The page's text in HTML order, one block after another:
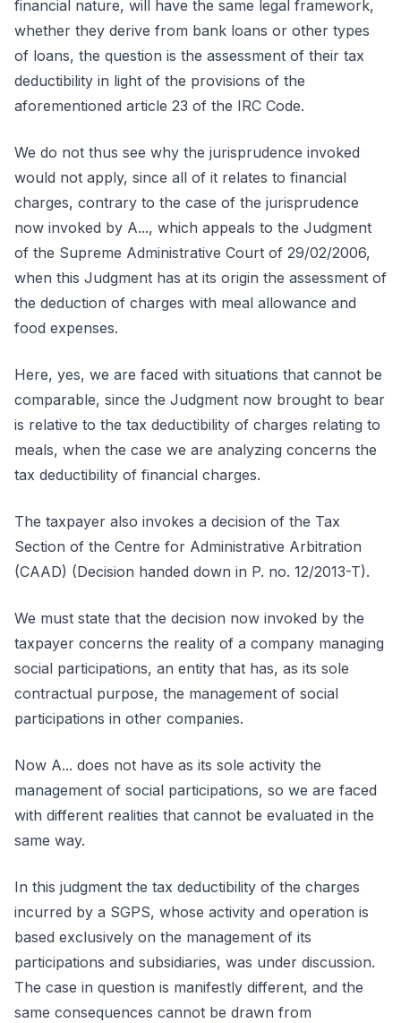
financial nature, will have the same legal framework,
whether they derive from bank loans or other types
of loans, the question is the assessment of their tax
deductibility in light of the provisions of the
aforementioned article 23 of the IRC Code.
We do not thus see why the jurisprudence invoked
would not apply, since all of it relates to financial
charges, contrary to the case of the jurisprudence
now invoked by A..., which appeals to the Judgment
of the Supreme Administrative Court of 29/02/2006,
when this Judgment has at its origin the assessment of
the deduction of charges with meal allowance and
food expenses.
Here, yes, we are faced with situations that cannot be
comparable, since the Judgment now brought to bear
is relative to the tax deductibility of charges relating to
meals, when the case we are analyzing concerns the
tax deductibility of financial charges.
The taxpayer also invokes a decision of the Tax
Section of the Centre for Administrative Arbitration
(CAAD) (Decision handed down in P. no. 12/2013-T).
We must state that the decision now invoked by the
taxpayer concerns the reality of a company managing
social participations, an entity that has, as its sole
contractual purpose, the management of social
participations in other companies.
Now A... does not have as its sole activity the
management of social participations, so we are faced
with different realities that cannot be evaluated in the
same way.
In this judgment the tax deductibility of the charges
incurred by a SGPS, whose activity and operation is
based exclusively on the management of its
participations and subsidiaries, was under discussion.
The case in question is manifestly different, and the
same consequences cannot be drawn from